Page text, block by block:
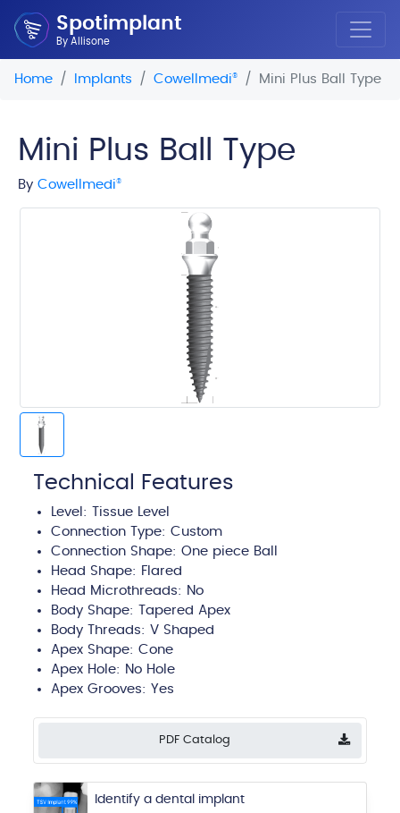
Spotimplant
By Allisone
Home Implants Cowellmedi® Mini Plus Ball Type
Mini Plus Ball Type
By Cowellmedi®
Technical Features
Level:
Tissue Level
Connection Type: Custom
Connection Shape: One piece Ball
Head Shape: Flared
Head Microthreads: No
Body Shape:
Tapered Apex
Body Threads: V Shaped
Apex Shape: Cone
Apex Hole: No Hole
Apex Grooves: Yes
PDF Catalog
Identify a dental implant